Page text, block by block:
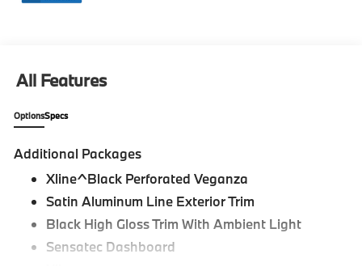
All Features
OptionsSpecs
Additional Packages
Xline^Black Perforated Veganza
Satin Aluminum Line Exterior Trim
Black High Gloss Trim With Ambient Light
Sensatec Dashboard